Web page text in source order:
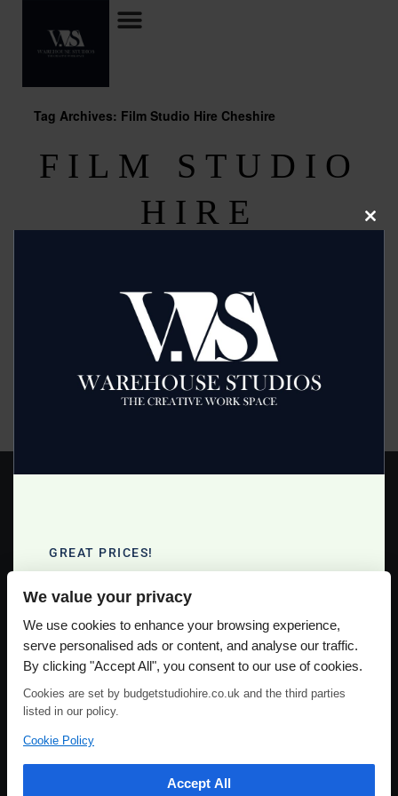
Tag Archives: Film Studio Hire Cheshire
FILM STUDIO
HIRE
October 4, 2013 by 2mags
For cost effective Film Studio Hire Cheshire use Budget
Studio Hire in Manchester who can offer a full range of
facilities for when you are looking for film making
facilities, so call them now on 07966 398805
Please use our online booking system, to secure your date & time
GREAT PRICES!
Full Day Studio Hire £140
Half Day Studio Hire £90
We value your privacy
We use cookies to enhance your browsing experience,
serve personalised ads or content, and analyse our traffic.
By clicking "Accept All", you consent to our use of cookies.
Cookies are set by budgetstudiohire.co.uk and the third parties
listed in our policy.
Cookie Policy
Accept All